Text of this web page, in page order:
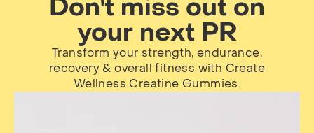
Don't miss out on
your next PR
Transform your strength, endurance,
recovery & overall fitness with Create
Wellness Creatine Gummies.